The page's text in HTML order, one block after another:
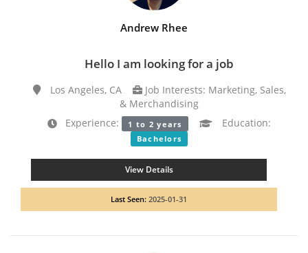
Andrew Rhee
Hello I am looking for a job
Los Angeles, CA
Job Interests: Marketing, Sales,
& Merchandising
Experience:
1 to 2 years Education:
Bachelors
View Details
Last Seen: 2025-01-31